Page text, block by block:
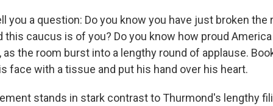
you a question: Do you know you have just broken the
this caucus is of you? Do you know how proud
the room burst into a lengthy round of applause.
face with a tissue and put his hand over his heart.
stands in stark contrast to Thurmond's lengthy